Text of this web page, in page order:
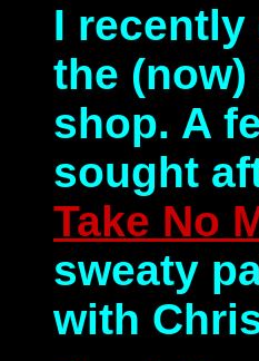
I
the
shop. A
sought
Take No
sweaty
with